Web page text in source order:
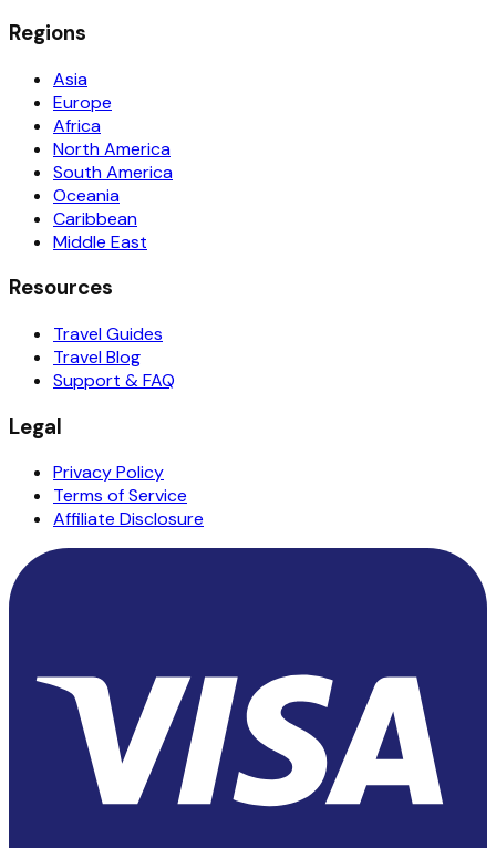
Regions
Asia
Europe
Africa
North America
South America
Oceania
Caribbean
Middle East
Resources
Travel Guides
Travel Blog
Support & FAQ
Legal
Privacy Policy
Terms of Service
Affiliate Disclosure